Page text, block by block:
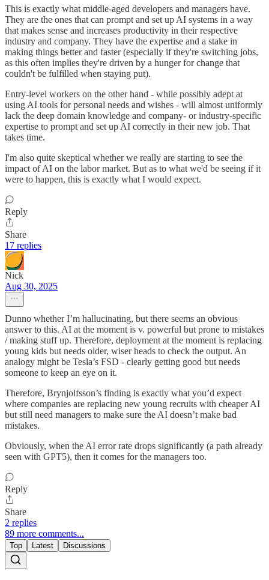
This is exactly what middle-aged developers and managers have.
They are the ones that can prompt and set up AI systems in a way
that makes sense and increases productivity in their respective
industry and company. They have the expertise and a stake in
making things better and faster (especially if they're switching jobs,
as this often implies they're driven by a hunger for change that
couldn't be fulfilled when staying put).
Entry-level workers on the other hand - while possibly adept at
using AI tools for personal needs and wishes - will almost uniformly
lack the deep domain knowledge and company- or industry-specific
expertise to prompt and set up AI correctly in their new job. That
takes time.
I'm also quite skeptical whether we really are starting to see the
impact of AI on the labor market. But as to what we'd be seeing if it
were to happen, this is exactly what I would expect.
Reply
Share
17 replies
Nick
Aug 30, 2025
Dunno whether I’m hallucinating, but there seems an obvious
answer to this. AI at the moment is v. powerful but prone to mistakes
/ making stuff up. Therefore, deployment at the moment is replacing
young kids but needs older, wiser heads to check the output. An
analogy might be Tesla’s FSD - clearly getting good but needs
someone to keep an eye on it.
Therefore, Brynjolfsson’s finding is exactly what you’d expect
where companies are replacing new young recruits with cheaper AI
but still need managers to make sure the AI doesn’t make bad
mistakes.
Obviously, when the AI error rate drops significantly (a path already
seen with GPT5), then it comes for the managers too.
Reply
Share
2 replies
89 more comments...
Top Latest Discussions